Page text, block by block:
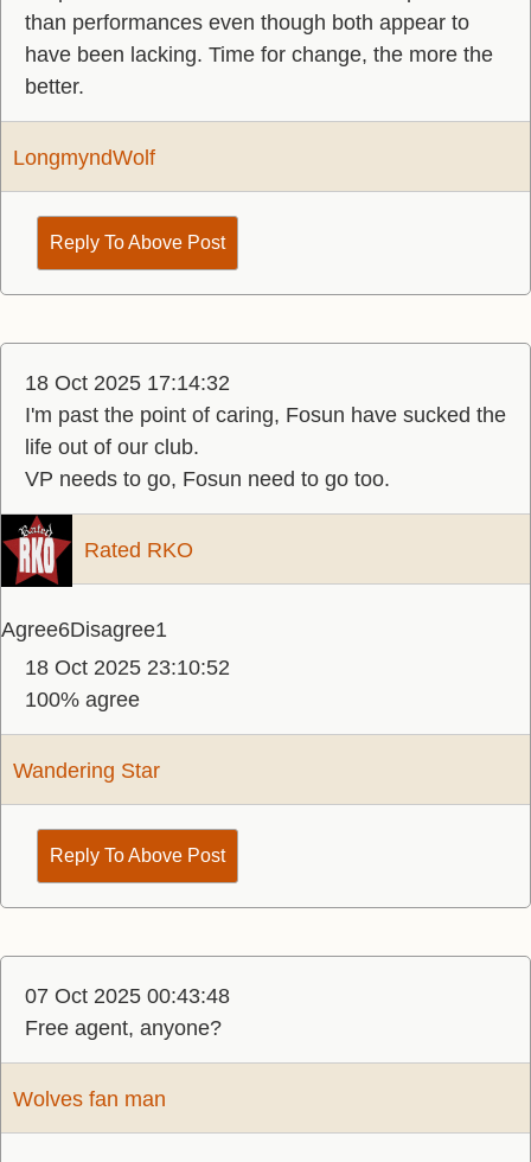
than performances even though both appear to
have been lacking. Time for change, the more the
better.
LongmyndWolf
Reply To Above Post
18 Oct 2025 17:14:32
I'm past the point of caring, Fosun have sucked the
life out of our club.
VP needs to go, Fosun need to go too.
Rated RKO
Agree6Disagree1
18 Oct 2025 23:10:52
100% agree
Wandering Star
Reply To Above Post
07 Oct 2025 00:43:48
Free agent, anyone?
Wolves fan man